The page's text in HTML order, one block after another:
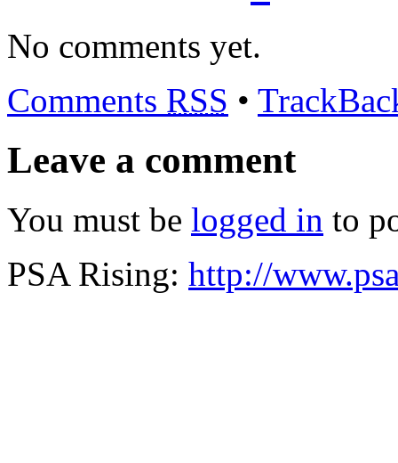
No comments yet.
Comments RSS •
Leave a comment
You must be logged in to
PSA Rising: http://